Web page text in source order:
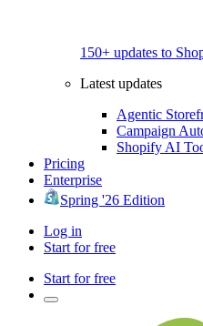
150+ updates to
Latest updates
Agentic
Campaign
Shopify AI
Pricing
Enterprise
Spring '26 Edition
Log in
Start for free
Start for free